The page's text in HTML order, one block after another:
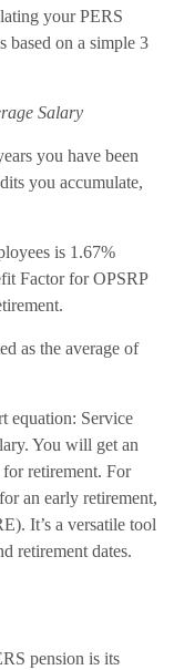
your PERS
based on a simple 3
Salary
you have been
you accumulate,
is 1.67%
Factor for OPSRP
as the average of
equation: Service
You will get an
retirement. For
an early retirement,
It’s a versatile tool
retirement dates.
pension is its